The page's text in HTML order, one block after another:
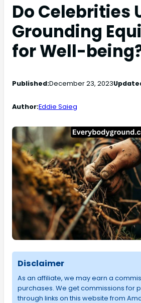
Do Celebrities
Grounding
for Well-
Published:December 23, 2023
Author:Eddie Saieg
Disclaimer
As an affiliate, we may earn a
purchases. We get commissions for
through links on this website from